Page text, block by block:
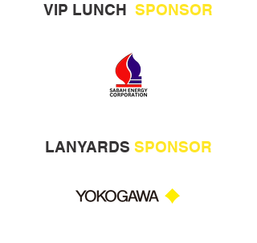
VIP LUNCH SPONSOR
LANYARDS SPONSOR